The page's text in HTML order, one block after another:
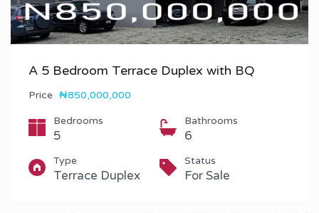
A 5 Bedroom Terrace Duplex with BQ
Price ₦850,000,000
Bedrooms
5
Bathrooms
6
Type
Terrace Duplex
Status
For Sale